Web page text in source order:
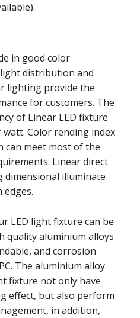
in good color
distribution and
lighting provide the
for customers. The
of Linear LED fixture
Color rending index
can meet most of the
Linear direct
dimensional illuminate
edges.
LED light fixture can be
quality aluminium alloys
and corrosion
The aluminium alloy
fixture not only have
effect, but also perform
in addition,